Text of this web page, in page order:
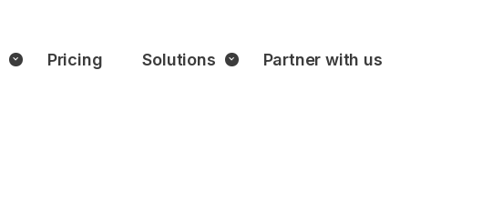
Pricing Solutions Partner with us